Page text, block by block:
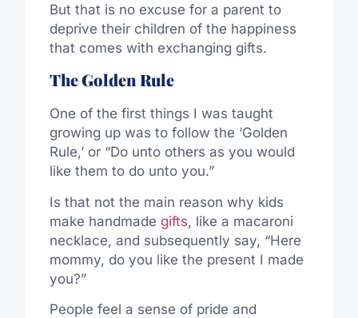
But that is no excuse for a parent to
deprive their children of the happiness
that comes with exchanging gifts.
The Golden Rule
One of the first things I was taught
growing up was to follow the ‘Golden
Rule,’ or “Do unto others as you would
like them to do unto you.”
Is that not the main reason why kids
make handmade gifts, like a macaroni
necklace, and subsequently say, “Here
mommy, do you like the present I made
you?”
People feel a sense of pride and